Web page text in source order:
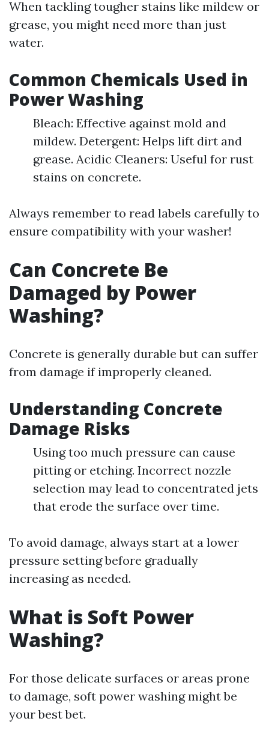
When tackling tougher stains like mildew or
grease, you might need more than just
water.
Common Chemicals Used in
Power Washing
Bleach: Effective against mold and
mildew. Detergent: Helps lift dirt and
grease. Acidic Cleaners: Useful for rust
stains on concrete.
Always remember to read labels carefully to
ensure compatibility with your washer!
Can Concrete Be
Damaged by Power
Washing?
Concrete is generally durable but can suffer
from damage if improperly cleaned.
Understanding Concrete
Damage Risks
Using too much pressure can cause
pitting or etching. Incorrect nozzle
selection may lead to concentrated jets
that erode the surface over time.
To avoid damage, always start at a lower
pressure setting before gradually
increasing as needed.
What is Soft Power
Washing?
For those delicate surfaces or areas prone
to damage, soft power washing might be
your best bet.